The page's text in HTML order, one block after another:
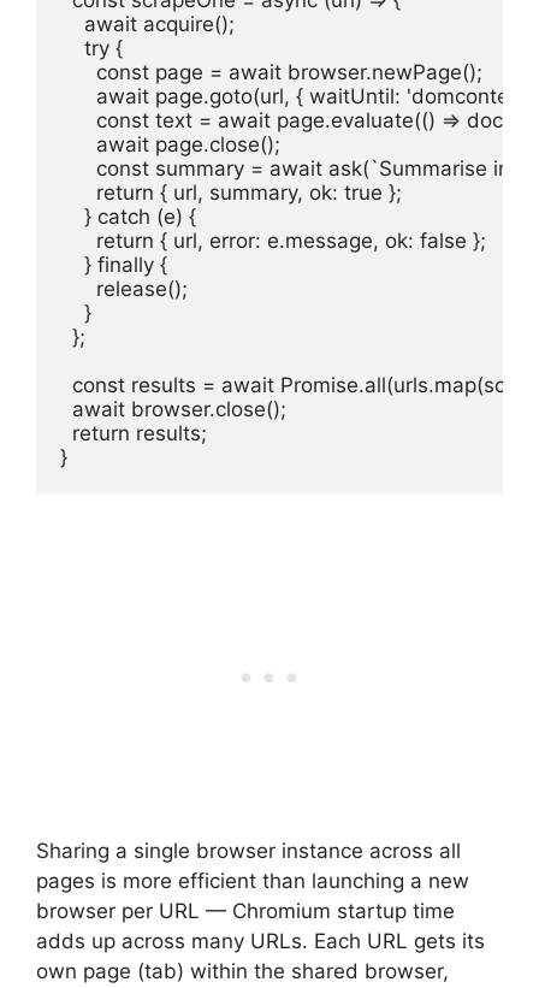
    await acquire();
    try {
      const page = await browser.newPage();
await page.goto(url, { waitUntil:
const text = await page.evaluate(() =>
      await page.close();
const summary = await ask(`Summarise in 2
      return { url, summary, ok: true };
    } catch (e) {
      return { url, error: e.message, ok: false };
    } finally {
      release();
    }
  };
const results = await
  await browser.close();
  return results;
}
Sharing a single browser instance across all
pages is more efficient than launching a new
browser per URL — Chromium startup time
adds up across many URLs. Each URL gets its
own page (tab) within the shared browser,